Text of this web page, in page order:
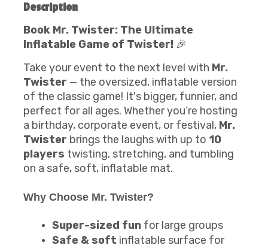
Description
Book Mr. Twister: The Ultimate
Inflatable Game of Twister! 🎉
Take your event to the next level with Mr.
Twister — the oversized, inflatable version
of the classic game! It's bigger, funnier, and
perfect for all ages. Whether you’re hosting
a birthday, corporate event, or festival, Mr.
Twister brings the laughs with up to 10
players twisting, stretching, and tumbling
on a safe, soft, inflatable mat.
Why Choose Mr. Twister?
Super-sized fun for large groups
Safe & soft inflatable surface for